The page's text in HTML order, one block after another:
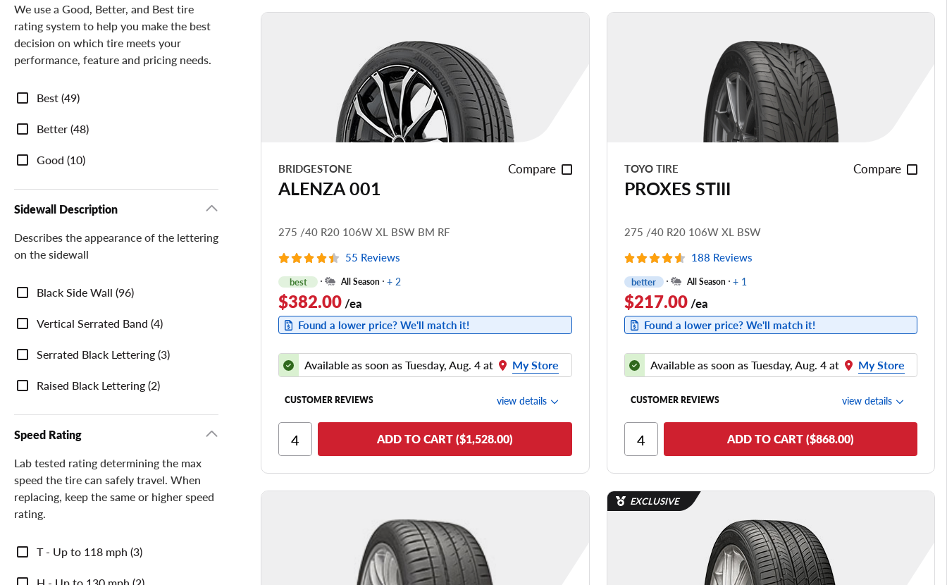
We use a Good, Better, and Best tire
rating system to help you make the best
decision on which tire meets your
performance, feature and pricing needs.
Good
Better
Best
Best (49)
Better (48)
Good (10)
Sidewall Description
Describes the appearance of the lettering
on the sidewall
Sidewall
Description
Black Side Wall (96)
Vertical Serrated Band (4)
Serrated Black Lettering (3)
Raised Black Lettering (2)
Speed Rating
Lab tested rating determining the max
speed the tire can safely travel. When
replacing, keep the same or higher speed
rating.
Speed
Rating
T - Up to 118 mph (3)
see all reviews see all reviews
BRIDGESTONE Compare
ALENZA 001
275 /40 R20 106W XL BSW BM RF
55 Reviews
best All Season + 2
$382.00/ea
Found a lower price? We'll match it!
Available as soon as Tuesday, Aug. 4 at My Store
CUSTOMER REVIEWS view details
Cornering/Steering
see all reviews
ADD TO CART ($1,528.00)
TOYO TIRE Compare
PROXES STIII
275 /40 R20 106W XL BSW
188 Reviews
better All Season + 1
$217.00/ea
Found a lower price? We'll match it!
Available as soon as Tuesday, Aug. 4 at My Store
CUSTOMER REVIEWS view details
Cornering/Steering
Tread Life
see all reviews
ADD TO CART ($868.00)
EXCLUSIVE